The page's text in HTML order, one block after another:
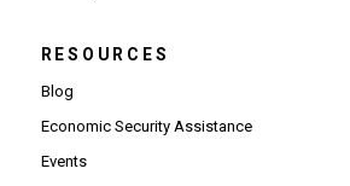
RESOURCES
Blog
Economic Security Assistance
Events